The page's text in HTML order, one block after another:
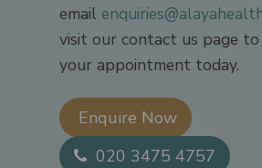
email
visit our contact us page to
your appointment today.
Enquire Now​
020 3475 4757